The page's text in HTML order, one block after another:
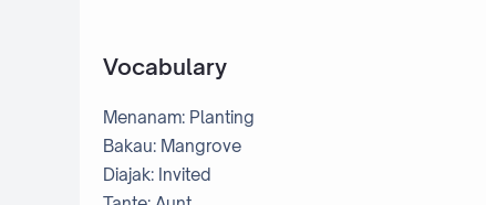
Vocabulary
Menanam: Planting
Bakau: Mangrove
Diajak: Invited